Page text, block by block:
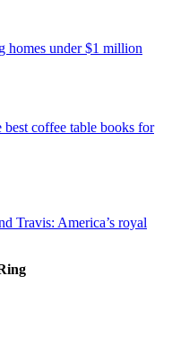
homes under $1 million
best coffee table books for
Travis: America’s royal